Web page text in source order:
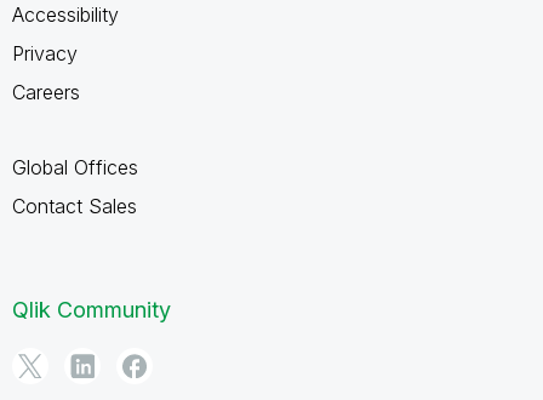
Accessibility
Privacy
Careers
Global Offices
Contact Sales
Qlik Community